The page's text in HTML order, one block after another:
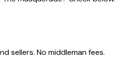
sellers. No middleman fees.